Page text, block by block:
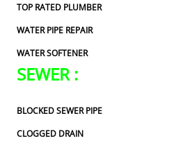
TOP RATED PLUMBER
WATER PIPE REPAIR
WATER SOFTENER
SEWER :
BLOCKED SEWER PIPE
CLOGGED DRAIN